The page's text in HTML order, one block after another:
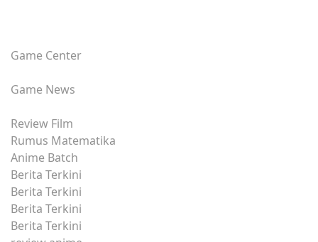
Game Center
Game News
Review Film
Rumus Matematika
Anime Batch
Berita Terkini
Berita Terkini
Berita Terkini
Berita Terkini